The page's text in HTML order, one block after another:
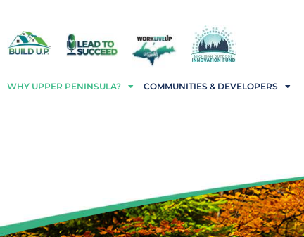
WHY UPPER PENINSULA? COMMUNITIES & DEVELOPERS